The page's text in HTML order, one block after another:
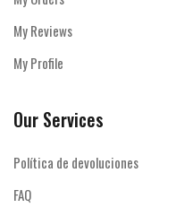
My Reviews
My Profile
Our Services
Política de devoluciones
FAQ